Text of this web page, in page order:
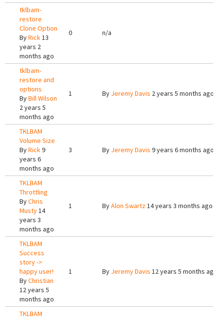
tklbam-
restore
Clone Option
ByRick13
years 2
months ago
0 n/a
tklbam-
restore and
options
ByBill Wilson
2 years 5
months ago
1 By Jeremy Davis 2 years 5 months ago
TKLBAM
Volume Size
ByRick9
years 6
months ago
3 By Jeremy Davis 9 years 6 months ago
TKLBAM
Throttling
ByChris
Musty14
years 3
months ago
1 ByAlon Swartz14 years 3 months ago
TKLBAM
Success
story ->
happy user!
ByChristian
12 years 5
months ago
1 By Jeremy Davis 12 years 5 months ago
TKLBAM